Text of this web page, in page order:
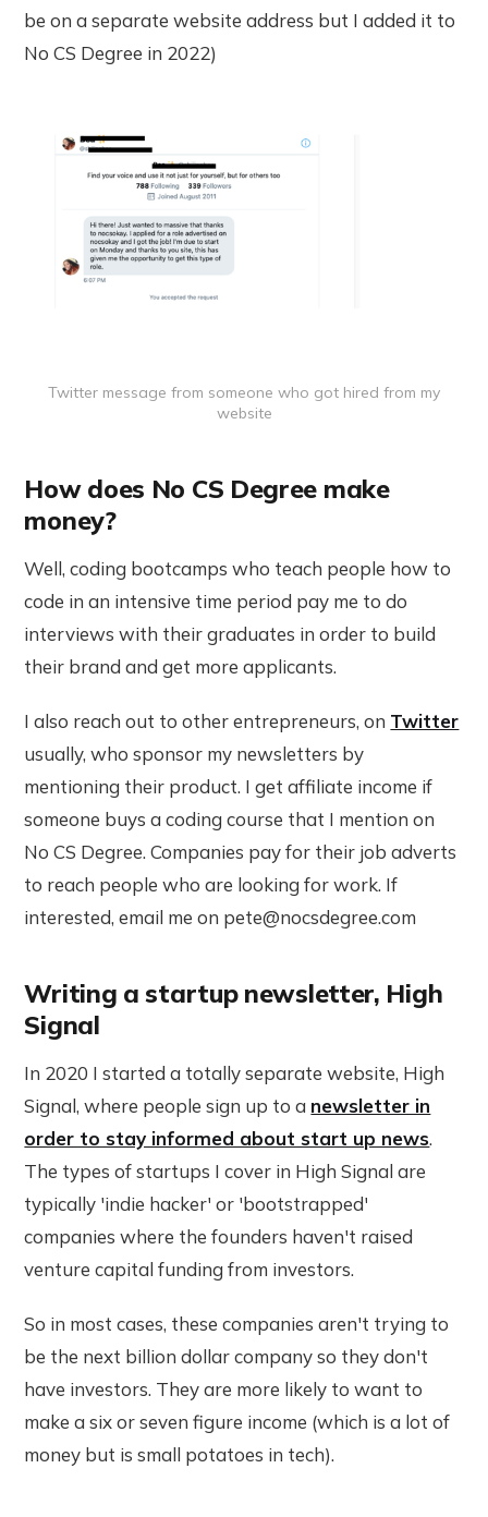
be on a separate website address but I added it to
No CS Degree in 2022)
Twitter message from someone who got hired from my
website
How does No CS Degree make
money?
Well, coding bootcamps who teach people how to
code in an intensive time period pay me to do
interviews with their graduates in order to build
their brand and get more applicants.
I also reach out to other entrepreneurs, on Twitter
usually, who sponsor my newsletters by
mentioning their product. I get affiliate income if
someone buys a coding course that I mention on
No CS Degree. Companies pay for their job adverts
to reach people who are looking for work. If
interested, email me on pete@nocsdegree.com
Writing a startup newsletter, High
Signal
In 2020 I started a totally separate website, High
Signal, where people sign up to a newsletter in
order to stay informed about start up news.
The types of startups I cover in High Signal are
typically 'indie hacker' or 'bootstrapped'
companies where the founders haven't raised
venture capital funding from investors.
So in most cases, these companies aren't trying to
be the next billion dollar company so they don't
have investors. They are more likely to want to
make a six or seven figure income (which is a lot of
money but is small potatoes in tech).